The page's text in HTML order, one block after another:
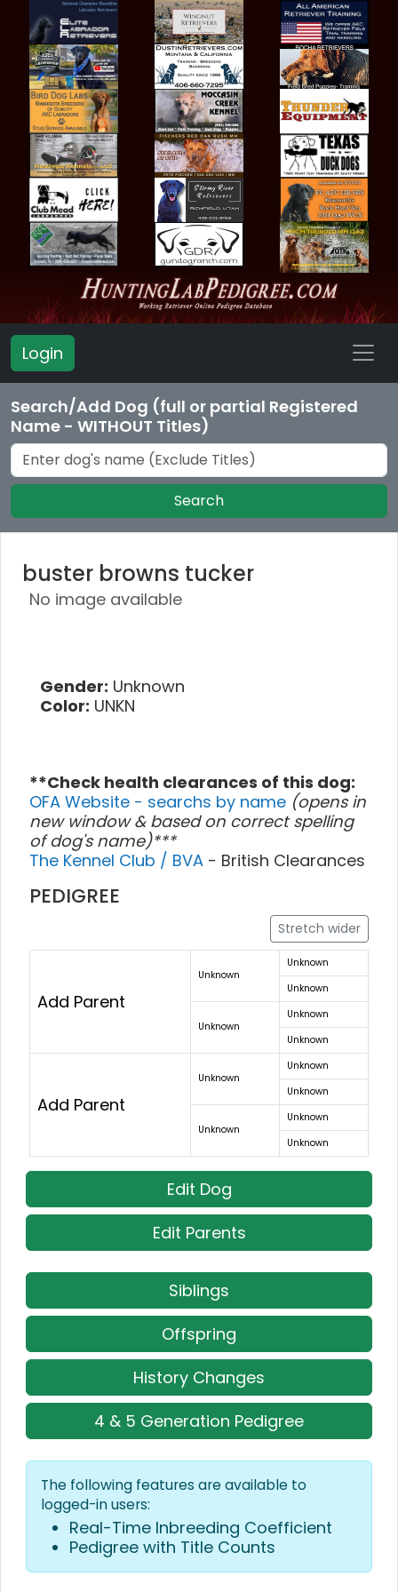
Login
Search/Add Dog (full or partial Registered
Name - WITHOUT Titles)
Search
buster browns tucker
No image available
Gender: Unknown
Color: UNKN
**Check health clearances of this dog:
OFA Website - searchs by name (opens in
new window & based on correct spelling
of dog's name)***
The Kennel Club / BVA - British Clearances
PEDIGREE
Stretch wider
Add Parent
Unknown
Unknown
Unknown
Unknown
Unknown
Unknown
Add Parent
Unknown
Unknown
Unknown
Unknown
Unknown
Unknown
Edit Dog
Edit Parents
Siblings
Offspring
History Changes
4 & 5 Generation Pedigree
The following features are available to
logged-in users:
Real-Time Inbreeding Coefficient
Pedigree with Title Counts